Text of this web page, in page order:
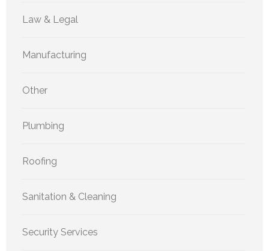
Law & Legal
Manufacturing
Other
Plumbing
Roofing
Sanitation & Cleaning
Security Services